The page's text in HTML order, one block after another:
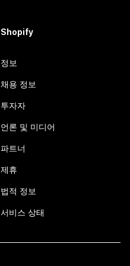
Shopify
정보
채용 정보
투자자
언론 및 미디어
파트너
제휴
법적 정보
서비스 상태